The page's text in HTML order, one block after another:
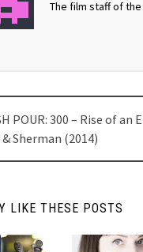
The film staff of
POUR: 300 – Rise of an
Sherman (2014)
LIKE THESE POSTS